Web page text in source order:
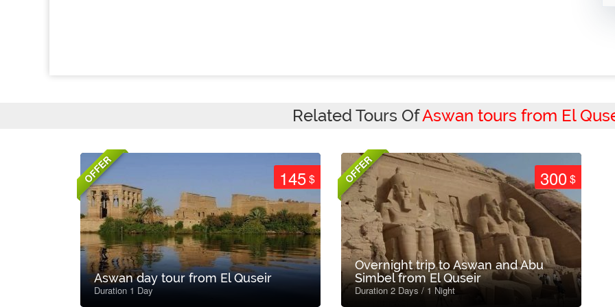
Related Tours OfAswan tours from El
OFFER 145$
Aswan day tour from El Quseir
Duration 1 Day
OFFER 300$
Overnight trip to Aswan and Abu
Simbel from El Quseir
Duration 2 Days / 1 Night